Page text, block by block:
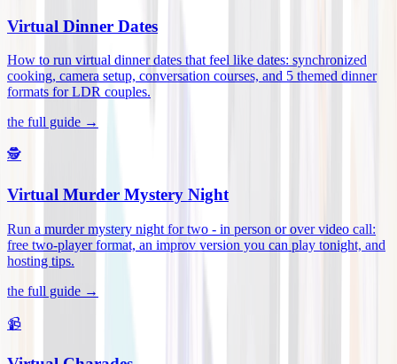
Virtual Dinner Dates
How to run virtual dinner dates that feel like dates: synchronized
cooking, camera setup, conversation courses, and 5 themed dinner
formats for LDR couples.
the full guide →
🕵️
Virtual Murder Mystery Night
Run a murder mystery night for two - in person or over video call:
free two-player format, an improv version you can play tonight, and
hosting tips.
the full guide →
📹